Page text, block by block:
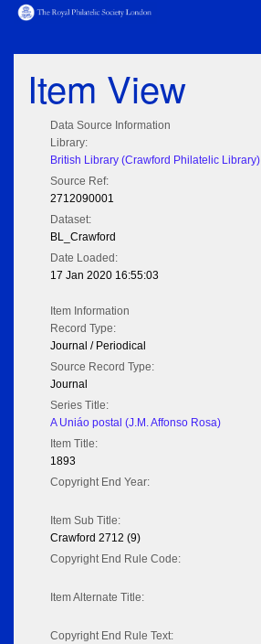
Item View
Data Source Information
Library:
British Library (Crawford Philatelic Library)
Source Ref:
2712090001
Dataset:
BL_Crawford
Date Loaded:
17 Jan 2020 16:55:03
Item Information
Record Type:
Journal / Periodical
Source Record Type:
Journal
Series Title:
A Uniáo postal (J.M. Affonso Rosa)
Item Title:
1893
Copyright End Year:
Item Sub Title:
Crawford 2712 (9)
Copyright End Rule Code:
Item Alternate Title:
Copyright End Rule Text: